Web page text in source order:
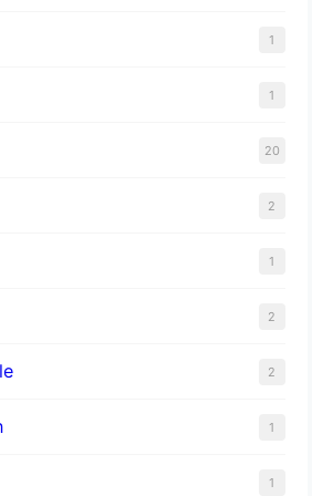
1
1
20
2
1
2
2
1
1